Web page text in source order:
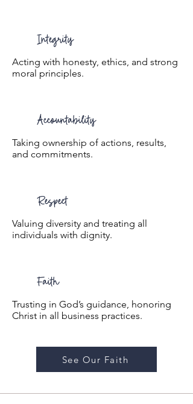
Integrity
Acting with honesty, ethics, and strong
moral principles.
Accountability
Taking ownership of actions, results,
and commitments.
Respect
Valuing diversity and treating all
individuals with dignity.
Faith
Trusting in God’s guidance, honoring
Christ in all business practices.
See Our Faith